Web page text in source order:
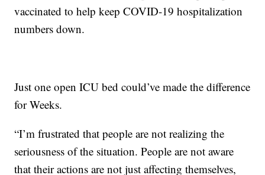
vaccinated to help keep COVID-19 hospitalization
numbers down.
Just one open ICU bed could’ve made the difference
for Weeks.
“I’m frustrated that people are not realizing the
seriousness of the situation. People are not aware
that their actions are not just affecting themselves,